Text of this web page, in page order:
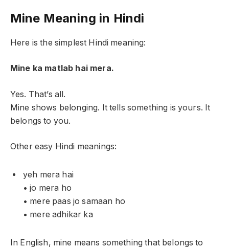
Mine Meaning in Hindi
Here is the simplest Hindi meaning:
Mine ka matlab hai mera.
Yes. That’s all.
Mine shows belonging. It tells something is yours. It
belongs to you.
Other easy Hindi meanings:
yeh mera hai
• jo mera ho
• mere paas jo samaan ho
• mere adhikar ka
In English, mine means something that belongs to